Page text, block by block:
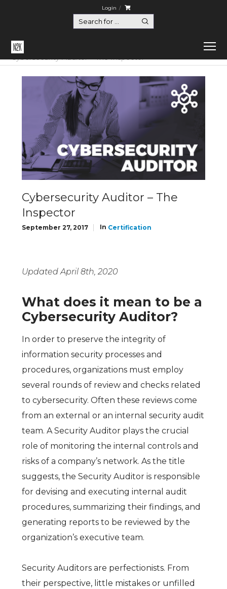
Login
Home
Cybersecurity Auditor – The Inspector
Cybersecurity Auditor – The
Inspector
September 27, 2017 In Certification
Updated April 8th, 2020
What does it mean to be a
Cybersecurity Auditor?
In order to preserve the integrity of
information security processes and
procedures, organizations must employ
several rounds of review and checks related
to cybersecurity. Often these reviews come
from an external or an internal security audit
team. A Security Auditor plays the crucial
role of monitoring the internal controls and
risks of a company’s network. As the title
suggests, the Security Auditor is responsible
for devising and executing internal audit
procedures, summarizing their findings, and
generating reports to be reviewed by the
organization’s executive team.
Security Auditors are perfectionists. From
their perspective, little mistakes or unfilled